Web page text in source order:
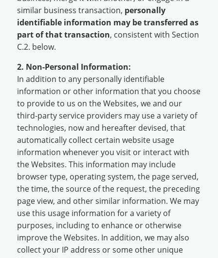
similar business transaction, personally
identifiable information may be transferred as
part of that transaction, consistent with Section
C.2. below.
2. Non-Personal Information:
In addition to any personally identifiable
information or other information that you choose
to provide to us on the Websites, we and our
third-party service providers may use a variety of
technologies, now and hereafter devised, that
automatically collect certain website usage
information whenever you visit or interact with
the Websites. This information may include
browser type, operating system, the page served,
the time, the source of the request, the preceding
page view, and other similar information. We may
use this usage information for a variety of
purposes, including to enhance or otherwise
improve the Websites. In addition, we may also
collect your IP address or some other unique